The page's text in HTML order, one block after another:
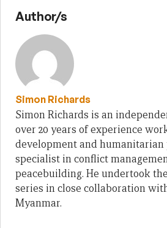
Author/s
Simon Richards
Simon Richards is an
over 20 years of experience
development and humanitarian
specialist in conflict
peacebuilding. He undertook
series in close collaboration
Myanmar.